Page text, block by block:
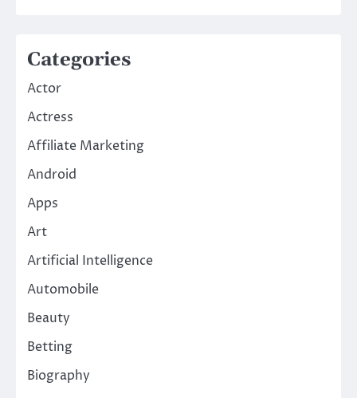
Categories
Actor
Actress
Affiliate Marketing
Android
Apps
Art
Artificial Intelligence
Automobile
Beauty
Betting
Biography